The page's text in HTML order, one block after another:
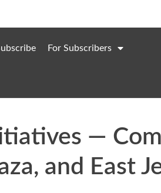
For Subscribers
—
and East